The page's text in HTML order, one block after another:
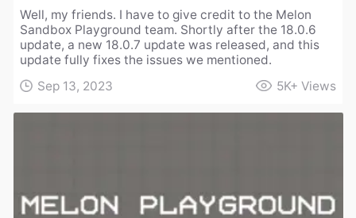
Well, my friends. I have to give credit to the Melon
Sandbox Playground team. Shortly after the 18.0.6
update, a new 18.0.7 update was released, and this
update fully fixes the issues we mentioned.
Sep 13, 2023
5K+ Views